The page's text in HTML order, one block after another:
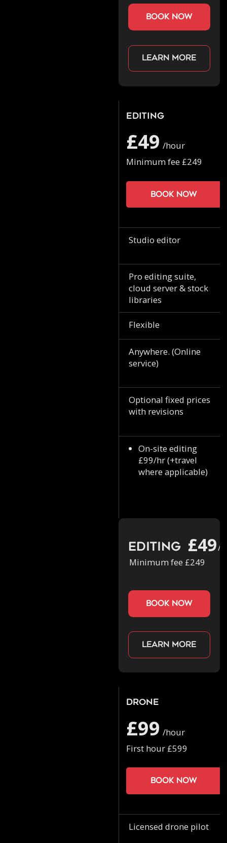
book now
Learn more
Editing
£49 /hour
Minimum fee £249
Book now
Studio editor
Pro editing suite,
cloud server & stock
libraries
Flexible
Anywhere. (Online
service)
Optional fixed prices
with revisions
On-site editing
£99/hr (+travel
where applicable)
Editing £49/
Minimum fee £249
book now
Learn more
Drone
£99 /hour
First hour £599
Book now
Licensed drone pilot